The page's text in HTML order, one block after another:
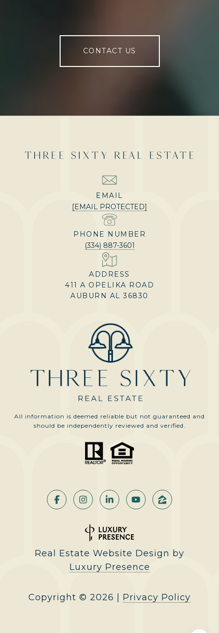
CONTACT US
THREE SIXTY REAL ESTATE
EMAIL
[EMAIL PROTECTED]
PHONE NUMBER
(334) 887-3601
ADDRESS
411 A OPELIKA ROAD
AUBURN AL 36830
All information is deemed reliable but not guaranteed and
should be independently reviewed and verified.
Real Estate Website Design by
Luxury Presence
Copyright © 2026 Privacy Policy